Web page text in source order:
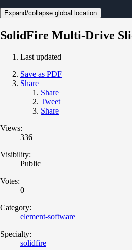
Expand/collapse global location
SolidFire Multi-Drive
Last updated
Save as PDF
Share
Share
Tweet
Share
Views:
336
Visibility:
Public
Votes:
0
Category:
element-software
Specialty:
solidfire